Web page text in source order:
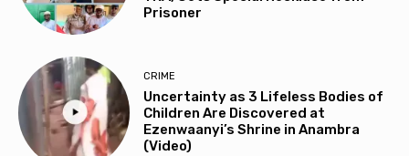
Prisoner
CRIME
Uncertainty as 3 Lifeless Bodies of
Children Are Discovered at
Ezenwaanyi’s Shrine in Anambra
(Video)